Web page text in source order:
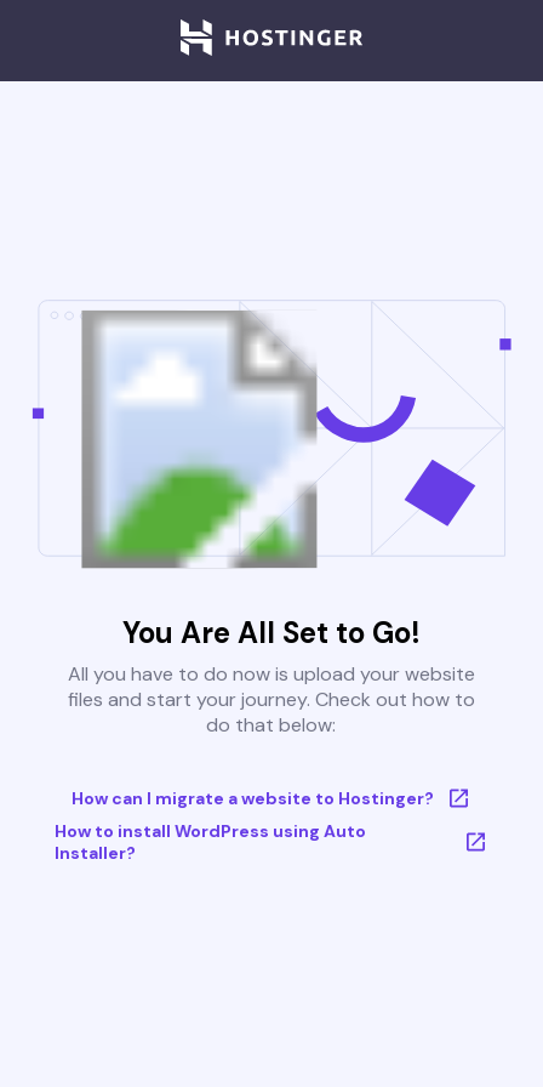
You Are All Set to Go!
All you have to do now is upload your website
files and start your journey. Check out how to
do that below:
How can I migrate a website to Hostinger?
How to install WordPress using Auto
Installer?